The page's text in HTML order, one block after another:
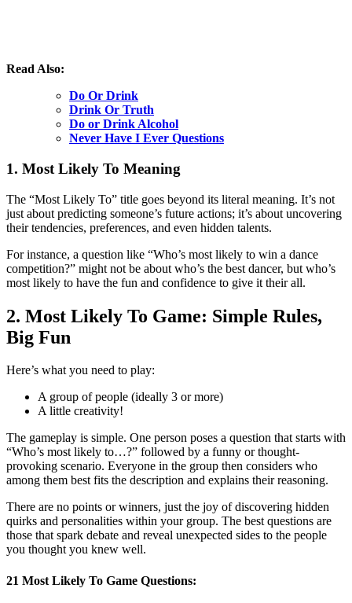
Read Also:
Do Or Drink
Drink Or Truth
Do or Drink Alcohol
Never Have I Ever Questions
1. Most Likely To Meaning
The “Most Likely To” title goes beyond its literal meaning. It’s not
just about predicting someone’s future actions; it’s about uncovering
their tendencies, preferences, and even hidden talents.
For instance, a question like “Who’s most likely to win a dance
competition?” might not be about who’s the best dancer, but who’s
most likely to have the fun and confidence to give it their all.
2. Most Likely To Game: Simple Rules,
Big Fun
Here’s what you need to play:
A group of people (ideally 3 or more)
A little creativity!
The gameplay is simple. One person poses a question that starts with
“Who’s most likely to…?” followed by a funny or thought-
provoking scenario. Everyone in the group then considers who
among them best fits the description and explains their reasoning.
There are no points or winners, just the joy of discovering hidden
quirks and personalities within your group. The best questions are
those that spark debate and reveal unexpected sides to the people
you thought you knew well.
21 Most Likely To Game Questions: